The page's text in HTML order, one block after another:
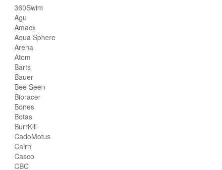
360Swim
Agu
Amacx
Aqua Sphere
Arena
Atom
Barts
Bauer
Bee Seen
Bioracer
Bones
Botas
BurrKill
CadoMotus
Cairn
Casco
CBC